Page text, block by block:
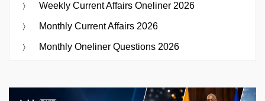
Weekly Current Affairs Oneliner 2026
Monthly Current Affairs 2026
Monthly Oneliner Questions 2026